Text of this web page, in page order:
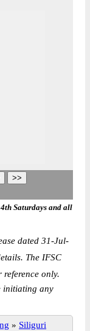
Saturdays and all
dated 31-Jul-
The IFSC
only.
initiating any
» Siliguri